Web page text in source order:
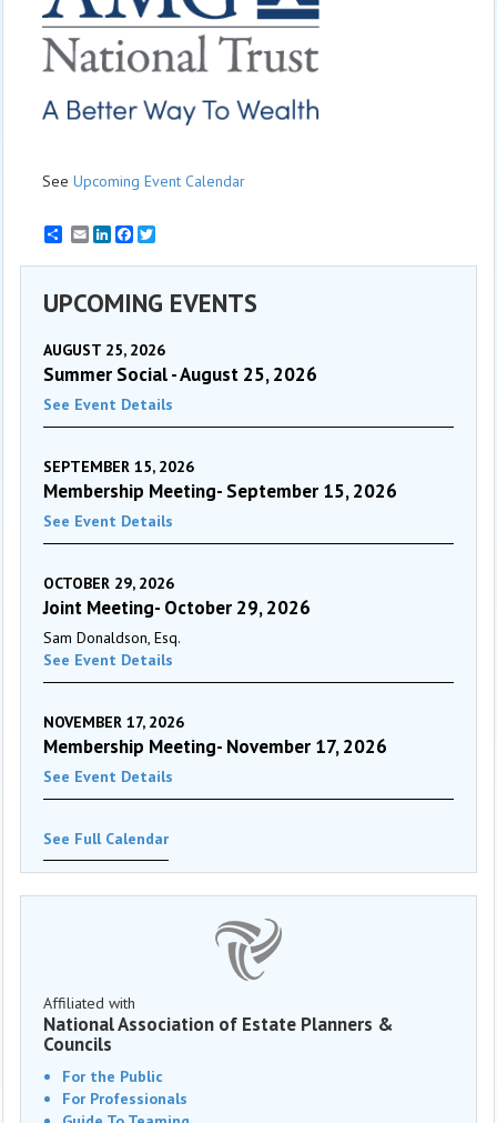
See Upcoming Event Calendar
EmailLinkedInFacebook
UPCOMING EVENTS
AUGUST 25, 2026
Summer Social - August 25, 2026
See Event Details
SEPTEMBER 15, 2026
Membership Meeting- September 15, 2026
See Event Details
OCTOBER 29, 2026
Joint Meeting- October 29, 2026
Sam Donaldson, Esq.
See Event Details
NOVEMBER 17, 2026
Membership Meeting- November 17, 2026
See Event Details
See Full Calendar
Affiliated with
National Association of Estate Planners &
Councils
For the Public
For Professionals